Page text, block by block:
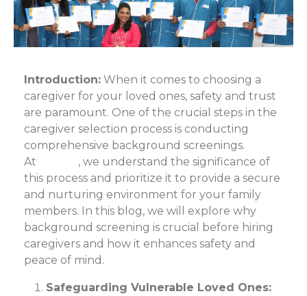
Introduction: When it comes to choosing a
caregiver for your loved ones, safety and trust
are paramount. One of the crucial steps in the
caregiver selection process is conducting
comprehensive background screenings.
At
, we understand the significance of
this process and prioritize it to provide a secure
and nurturing environment for your family
members. In this blog, we will explore why
background screening is crucial before hiring
caregivers and how it enhances safety and
peace of mind.
Safeguarding Vulnerable Loved Ones: